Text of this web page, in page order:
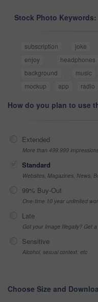
Stock Photo Keywords:
subscription joke
enjoy
headphones
background
music
mockup
app radio
How do you plan to use
Extended
More than 499,999
Standard
Websites, Magazines, News,
99% Buy-Out
One-time 10 year unlimited
Late
Got your Image Illegally? Get
Sensitive
Alcohol, sexual context, etc
Choose Size and